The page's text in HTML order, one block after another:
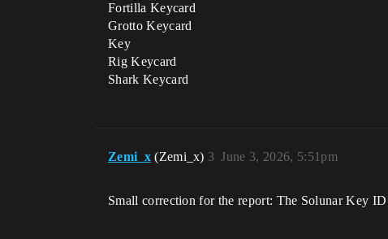
Fortilla Keycard
Grotto Keycard
Key
Rig Keycard
Shark Keycard
Zemi_x (Zemi_x) June 3, 2026, 5:51pm
3
Small correction for the report: The Solunar Key